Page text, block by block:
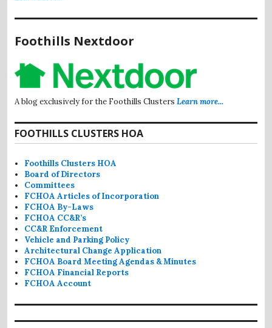
Foothills Nextdoor
A blog exclusively for the Foothills Clusters Learn more...
FOOTHILLS CLUSTERS HOA
Foothills Clusters HOA
Board of Directors
Committees
FCHOA Articles of Incorporation
FCHOA By-Laws
FCHOA CC&R’s
CC&R Enforcement
Vehicle and Parking Policy
Architectural Change Application
FCHOA Board Meeting Agendas & Minutes
FCHOA Financial Reports
FCHOA Account